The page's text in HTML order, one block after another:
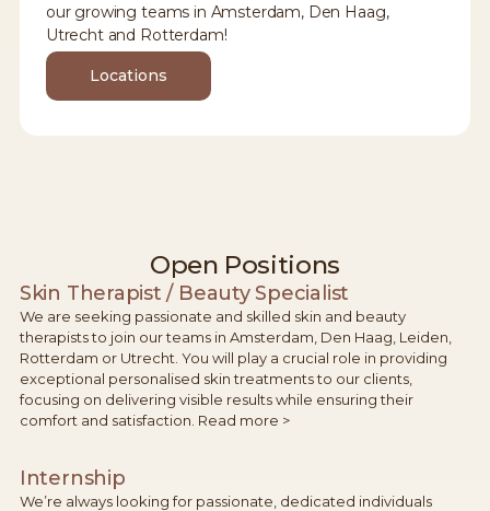
our growing teams in Amsterdam, Den Haag,
Utrecht and Rotterdam!
Locations
Open Positions
Skin Therapist / Beauty Specialist
We are seeking passionate and skilled skin and beauty
therapists to join our teams in Amsterdam, Den Haag, Leiden,
Rotterdam or Utrecht. You will play a crucial role in providing
exceptional personalised skin treatments to our clients,
focusing on delivering visible results while ensuring their
comfort and satisfaction. Read more >
Internship
We’re always looking for passionate, dedicated individuals